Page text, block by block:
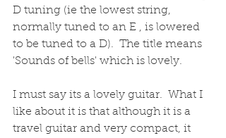
D tuning (ie the lowest string,
normally tuned to an E , is lowered
to be tuned to a D).  The title means
'Sounds of bells' which is lovely.
I must say its a lovely guitar.  What I
like about it is that although it is a
travel guitar and very compact, it